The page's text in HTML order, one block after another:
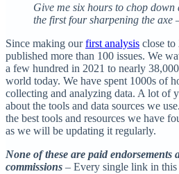
Give me six hours to chop
the first four sharpening the axe
Since making ourfirst analysis close to
published more than 100 issues. We
a few hundred in 2021 to nearly
world today. We have spent 1000s of
collecting and analyzing data. A lot of
about the tools and data sources we
the best tools and resources we have
as we will be updating it regularly.
None of these are paid endorsements
commissions – Every single link in